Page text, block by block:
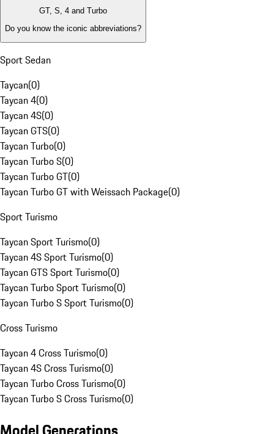
GT, S, 4 and Turbo
Do you know the iconic abbreviations?
Sport Sedan
Taycan(0)
Taycan 4(0)
Taycan 4S(0)
Taycan GTS(0)
Taycan Turbo(0)
Taycan Turbo S(0)
Taycan Turbo GT(0)
Taycan Turbo GT with Weissach Package(0)
Sport Turismo
Taycan Sport Turismo(0)
Taycan 4S Sport Turismo(0)
Taycan GTS Sport Turismo(0)
Taycan Turbo Sport Turismo(0)
Taycan Turbo S Sport Turismo(0)
Cross Turismo
Taycan 4 Cross Turismo(0)
Taycan 4S Cross Turismo(0)
Taycan Turbo Cross Turismo(0)
Taycan Turbo S Cross Turismo(0)